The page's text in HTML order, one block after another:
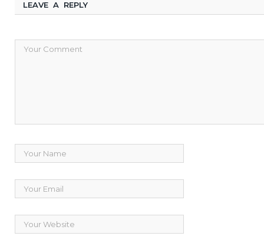
LEAVE A REPLY